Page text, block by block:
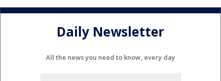
Daily Newsletter
All the news you need to know, every day